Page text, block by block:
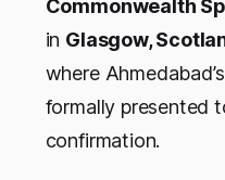
Commonwealth
in Glasgow,
where
formally presented
confirmation.